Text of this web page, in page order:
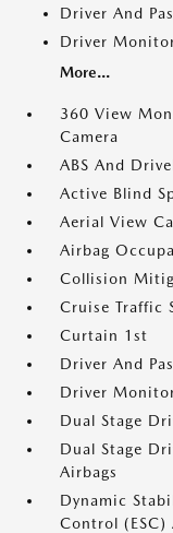
Driver And
Driver
More...
360 View
Camera
ABS And
Active Blind
Aerial View
Airbag
Collision
Cruise Traffic
Curtain 1st
Driver And
Driver
Dual Stage
Dual Stage
Airbags
Dynamic
Control (ESC)